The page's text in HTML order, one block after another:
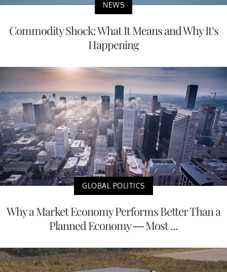
NEWS
Commodity Shock: What It Means and Why It’s
Happening
GLOBAL POLITICS
Why a Market Economy Performs Better Than a
Planned Economy — Most ...